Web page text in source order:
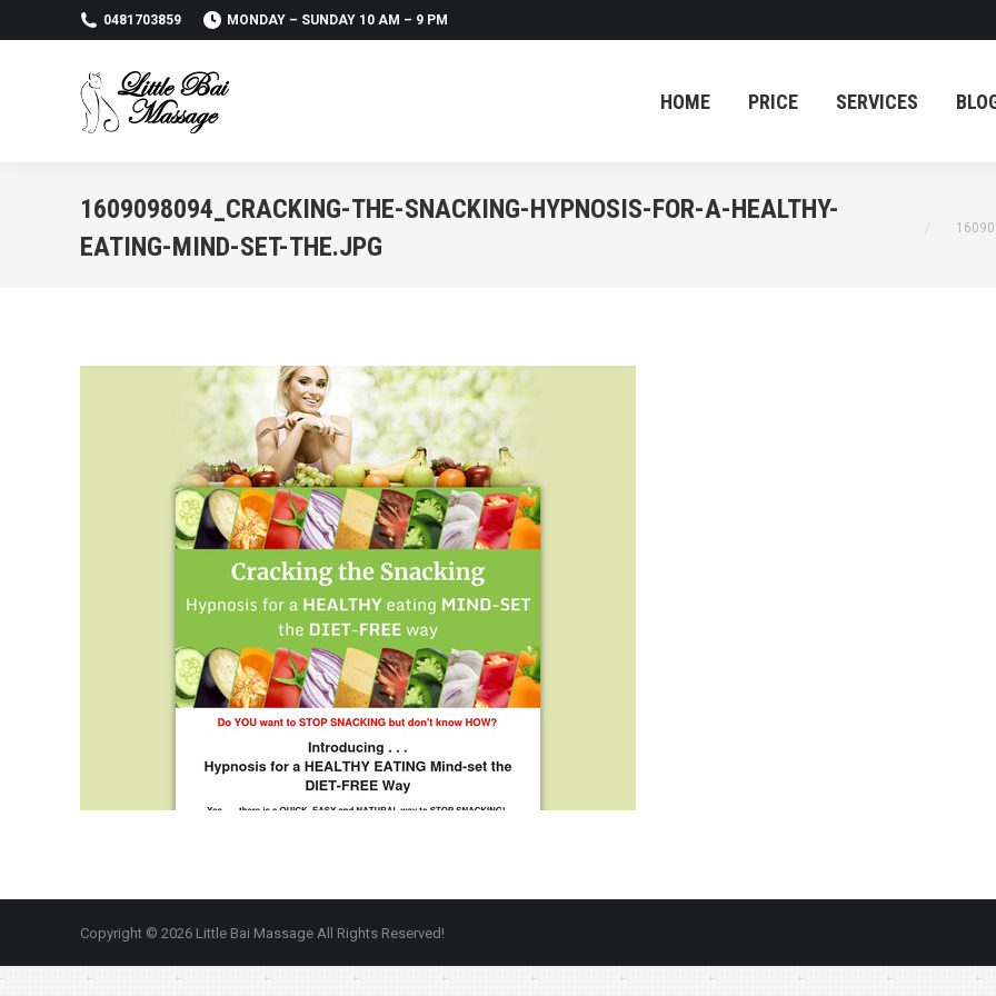
0481703859 MONDAY – SUNDAY 10 AM – 9 PM
HOME PRICE SERVICES
1609098094_CRACKING-THE-SNACKING-HYPNOSIS-FOR-A-HEALTHY-
EATING-MIND-SET-THE.JPG
Copyright © 2026 Little Bai Massage All Rights Reserved!
HOME PRICE SERVICES